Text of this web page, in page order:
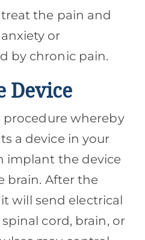
the pain and
or
by chronic pain.
Device
procedure whereby
a device in your
implant the device
brain. After the
will send electrical
cord, brain, or